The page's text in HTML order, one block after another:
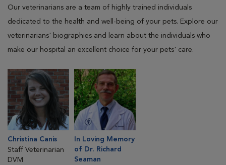
Our veterinarians are a team of highly trained individuals
dedicated to the health and well-being of your pets. Explore our
veterinarians' biographies and learn about the individuals who
make our hospital an excellent choice for your pets' care.
Christina Canis
Staff Veterinarian
DVM
In Loving Memory
of Dr. Richard
Seaman